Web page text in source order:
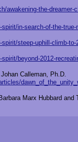
awakening-the-dreamer-
in-search-of-the-
steep-uphill-climb-
beyond-2012-
Calleman, Ph.D.
Marx Hubbard and